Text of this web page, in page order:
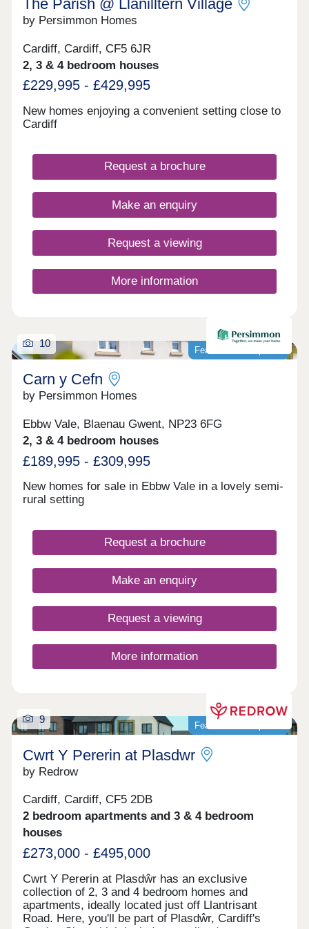
number of bus stops nearby.Monday 10:00-
17:30,Tuesday 10:00-17:30,Wednesday 10:00-
17:30,Saturday 10:00-17:30,Sunday Closed
The Parish @ Llanilltern Village
by Persimmon Homes
Cardiff, Cardiff, CF5 6JR
2, 3 & 4 bedroom houses
£229,995 - £429,995
New homes enjoying a convenient setting close to
Cardiff
Request a brochure
Make an enquiry
Request a viewing
More information
Featured development
10
Carn y Cefn
by Persimmon Homes
Ebbw Vale, Blaenau Gwent, NP23 6FG
2, 3 & 4 bedroom houses
£189,995 - £309,995
New homes for sale in Ebbw Vale in a lovely semi-
rural setting
Request a brochure
Make an enquiry
Request a viewing
More information
Featured development
9
Cwrt Y Pererin at Plasdwr
by Redrow
Cardiff, Cardiff, CF5 2DB
2 bedroom apartments and 3 & 4 bedroom
houses
£273,000 - £495,000
Cwrt Y Pererin at Plasdŵr has an exclusive
collection of 2, 3 and 4 bedroom homes and
apartments, ideally located just off Llantrisant
Road. Here, you'll be part of Plasdŵr, Cardiff's